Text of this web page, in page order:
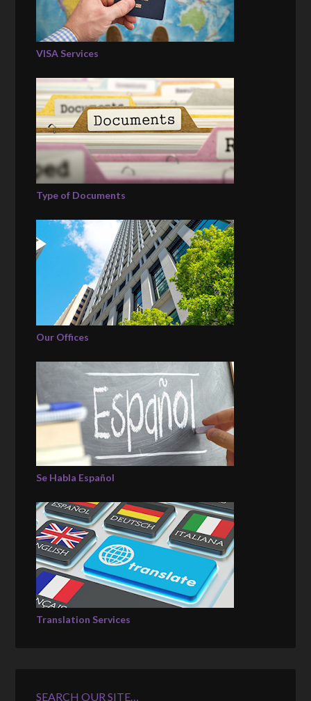
VISA Services
Type of Documents
Our Offices
Se Habla Español
Translation Services
SEARCH OUR SITE…